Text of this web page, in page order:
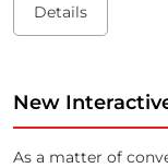
Details
New
As a matter of